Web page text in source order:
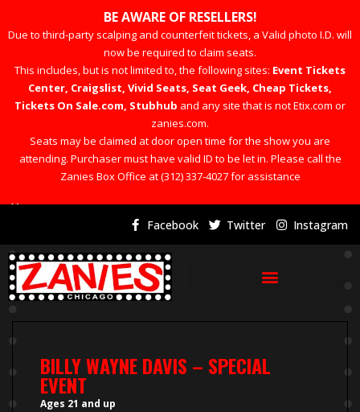
BE AWARE OF RESELLERS!
Due to third-party scalping and counterfeit tickets, a Valid photo I.D. will
now be required to claim seats.
This includes, but is not limited to, the following sites: Event Tickets
Center, Craigslist, Vivid Seats, Seat Geek, Cheap Tickets,
Tickets On Sale.com, Stubhub and any site that is not Etix.com or
zanies.com.
Seats may be claimed at door open time for the show you are
attending. Purchaser must have valid ID to be let in. Please call the
Zanies Box Office at (312) 337-4027 for assistance
×
Facebook Twitter Instagram
BILLY WAYNE DAVIS – SPECIAL
EVENT
Ages 21 and up